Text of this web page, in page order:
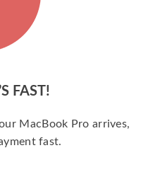
FAST!
MacBook Pro arrives,
fast.